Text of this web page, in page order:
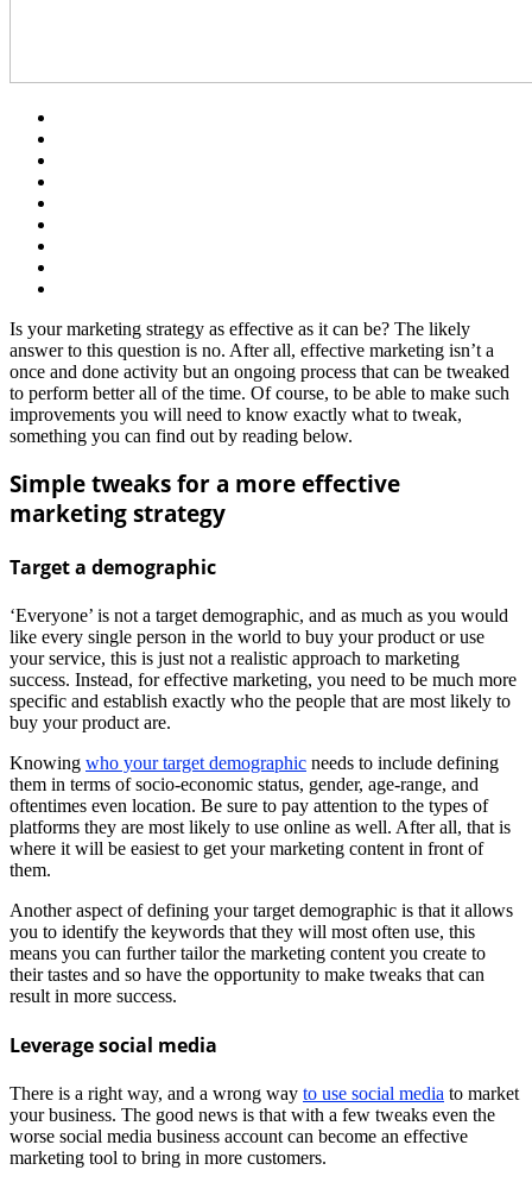
Is your marketing strategy as effective as it can be? The likely
answer to this question is no. After all, effective marketing isn’t a
once and done activity but an ongoing process that can be tweaked
to perform better all of the time. Of course, to be able to make such
improvements you will need to know exactly what to tweak,
something you can find out by reading below.
Simple tweaks for a more effective
marketing strategy
Target a demographic
‘Everyone’ is not a target demographic, and as much as you would
like every single person in the world to buy your product or use
your service, this is just not a realistic approach to marketing
success. Instead, for effective marketing, you need to be much more
specific and establish exactly who the people that are most likely to
buy your product are.
Knowing who your target demographic needs to include defining
them in terms of socio-economic status, gender, age-range, and
oftentimes even location. Be sure to pay attention to the types of
platforms they are most likely to use online as well. After all, that is
where it will be easiest to get your marketing content in front of
them.
Another aspect of defining your target demographic is that it allows
you to identify the keywords that they will most often use, this
means you can further tailor the marketing content you create to
their tastes and so have the opportunity to make tweaks that can
result in more success.
Leverage social media
There is a right way, and a wrong way to use social media to market
your business. The good news is that with a few tweaks even the
worse social media business account can become an effective
marketing tool to bring in more customers.